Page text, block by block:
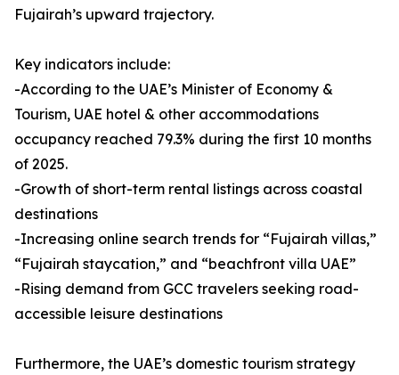
Fujairah’s upward trajectory.
Key indicators include:
-According to the UAE’s Minister of Economy &
Tourism, UAE hotel & other accommodations
occupancy reached 79.3% during the first 10 months
of 2025.
-Growth of short-term rental listings across coastal
destinations
-Increasing online search trends for “Fujairah villas,”
“Fujairah staycation,” and “beachfront villa UAE”
-Rising demand from GCC travelers seeking road-
accessible leisure destinations
Furthermore, the UAE’s domestic tourism strategy